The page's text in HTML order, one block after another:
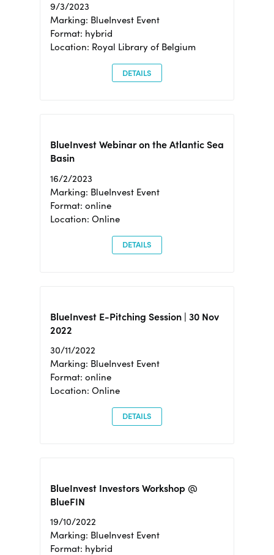
9/3/2023
Marking: BlueInvest Event
Format: hybrid
Location: Royal Library of Belgium
DETAILS
BlueInvest Webinar on the Atlantic Sea
Basin
16/2/2023
Marking: BlueInvest Event
Format: online
Location: Online
DETAILS
BlueInvest E-Pitching Session | 30 Nov
2022
30/11/2022
Marking: BlueInvest Event
Format: online
Location: Online
DETAILS
BlueInvest Investors Workshop @
BlueFIN
19/10/2022
Marking: BlueInvest Event
Format: hybrid